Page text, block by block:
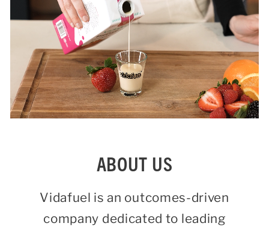
ABOUT US
Vidafuel is an outcomes-driven
company dedicated to leading